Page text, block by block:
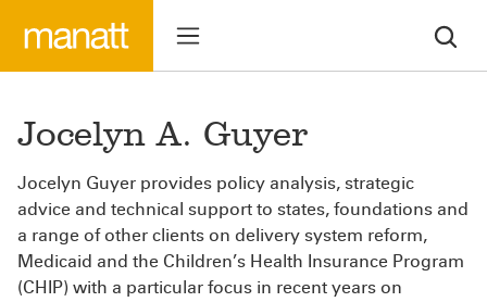
Jocelyn A. Guyer
Jocelyn Guyer provides policy analysis, strategic
advice and technical support to states, foundations and
a range of other clients on delivery system reform,
Medicaid and the Children’s Health Insurance Program
(CHIP) with a particular focus in recent years on